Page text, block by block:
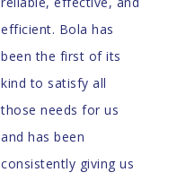
efficient. Bola has
been the first of its
kind to satisfy all
those needs for us
and has been
consistently giving us